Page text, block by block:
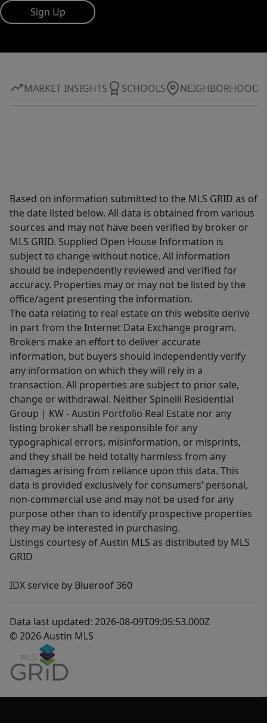
Sign Up
MARKET INSIGHTS SCHOOLS NEIGHBORHOOD
Based on information submitted to the MLS GRID as of
the date listed below. All data is obtained from various
sources and may not have been verified by broker or
MLS GRID. Supplied Open House Information is
subject to change without notice. All information
should be independently reviewed and verified for
accuracy. Properties may or may not be listed by the
office/agent presenting the information.
The data relating to real estate on this website derive
in part from the Internet Data Exchange program.
Brokers make an effort to deliver accurate
information, but buyers should independently verify
any information on which they will rely in a
transaction. All properties are subject to prior sale,
change or withdrawal. Neither Spinelli Residential
Group | KW - Austin Portfolio Real Estate nor any
listing broker shall be responsible for any
typographical errors, misinformation, or misprints,
and they shall be held totally harmless from any
damages arising from reliance upon this data. This
data is provided exclusively for consumers’ personal,
non-commercial use and may not be used for any
purpose other than to identify prospective properties
they may be interested in purchasing.
Listings courtesy of Austin MLS as distributed by MLS
GRID
IDX service by Blueroof 360
Data last updated: 2026-08-09T09:05:53.000Z
© 2026 Austin MLS